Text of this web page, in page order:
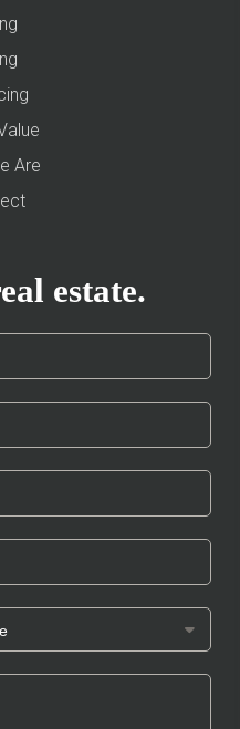
Are
estate.